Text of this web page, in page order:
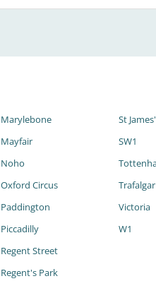
Marylebone
Mayfair
Noho
Oxford Circus
Paddington
Piccadilly
Regent Street
Regent's Park
St
SW1
Victoria
W1